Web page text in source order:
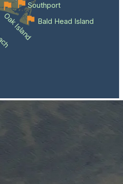
Oak Island Bald Head Island
Southport